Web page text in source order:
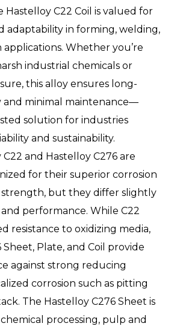
Hastelloy C22 Coil is valued for
adaptability in forming, welding,
Whether you’re
industrial chemicals or
this alloy ensures long-
and minimal maintenance—
solution for industries
and sustainability.
and Hastelloy C276 are
for their superior corrosion
strength, but they differ slightly
performance. While C22
resistance to oxidizing media,
Sheet, Plate, and Coil provide
against strong reducing
corrosion such as pitting
The Hastelloy C276 Sheet is
processing, pulp and